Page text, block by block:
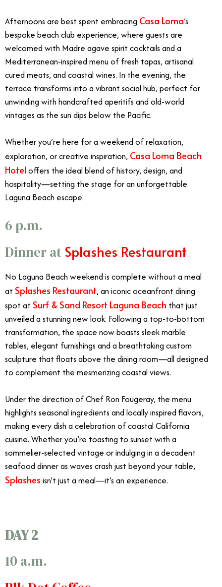
Afternoons are best spent embracing Casa Loma’s
bespoke beach club experience, where guests are
welcomed with Madre agave spirit cocktails and a
Mediterranean-inspired menu of fresh tapas, artisanal
cured meats, and coastal wines. In the evening, the
terrace transforms into a vibrant social hub, perfect for
unwinding with handcrafted aperitifs and old-world
vintages as the sun dips below the Pacific.
Whether you’re here for a weekend of relaxation,
exploration, or creative inspiration, Casa Loma Beach
Hotel offers the ideal blend of history, design, and
hospitality—setting the stage for an unforgettable
Laguna Beach escape.
6 p.m.
Dinner atSplashes Restaurant
No Laguna Beach weekend is complete without a meal
at Splashes Restaurant, an iconic oceanfront dining
spot at Surf & Sand Resort Laguna Beach that just
unveiled a stunning new look. Following a top-to-bottom
transformation, the space now boasts sleek marble
tables, elegant furnishings and a breathtaking custom
sculpture that floats above the dining room—all designed
to complement the mesmerizing coastal views.
Under the direction of Chef Ron Fougeray, the menu
highlights seasonal ingredients and locally inspired flavors,
making every dish a celebration of coastal California
cuisine. Whether you’re toasting to sunset with a
sommelier-selected vintage or indulging in a decadent
seafood dinner as waves crash just beyond your table,
Splashes isn’t just a meal—it’s an experience.
DAY 2
10 a.m.